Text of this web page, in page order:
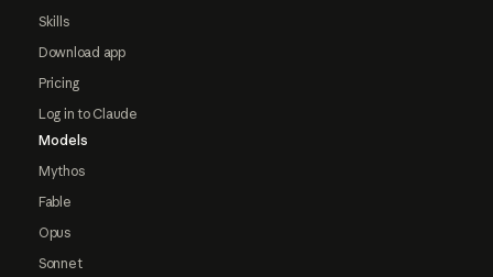
Skills
Download app
Pricing
Log in to Claude
Models
Mythos
Fable
Opus
Sonnet